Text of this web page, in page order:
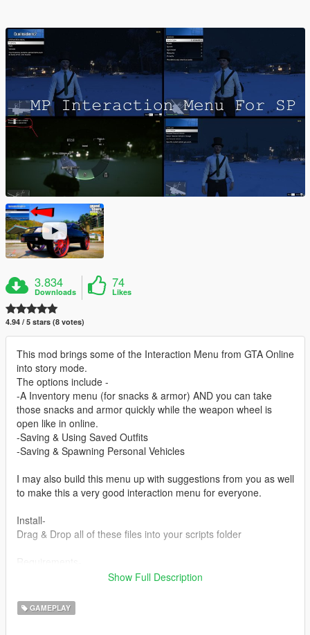
3.834
Downloads
74
Likes
4.94 / 5 stars (8 votes)
This mod brings some of the Interaction Menu from GTA Online
into story mode.
The options include -
-A Inventory menu (for snacks & armor) AND you can take
those snacks and armor quickly while the weapon wheel is
open like in online.
-Saving & Using Saved Outfits
-Saving & Spawning Personal Vehicles
I may also build this menu up with suggestions from you as well
to make this a very good interaction menu for everyone.
Install-
Drag & Drop all of these files into your scripts folder
LemonUI SHVDN3 - https://www.gta5-mods.com/tools/lemonui
SHVDN3 -
https://github.com/scripthookvdotnet/scripthookvdotnet/release
Show Full Description
GAMEPLAY